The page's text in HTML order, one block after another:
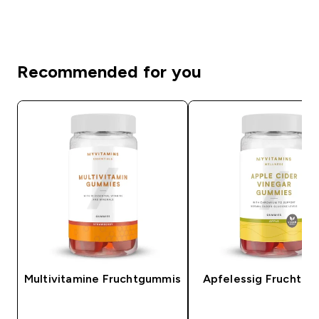
Recommended for you
Multivitamine Fruchtgummis Apfelessig